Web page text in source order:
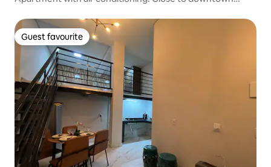
Guest favourite
Guest favourite